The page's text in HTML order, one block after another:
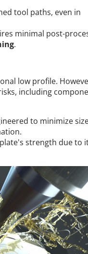
tool paths, even in
minimal post-
.
low profile.
including
to minimize
strength due to